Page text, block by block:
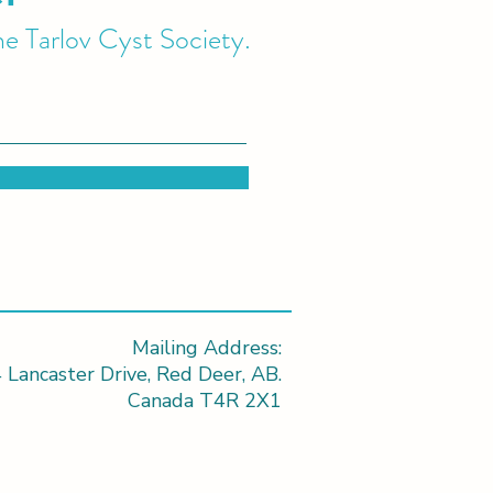
Tarlov Cyst Society.
Mailing Address:
Lancaster Drive, Red Deer, AB.
Canada T4R 2X1